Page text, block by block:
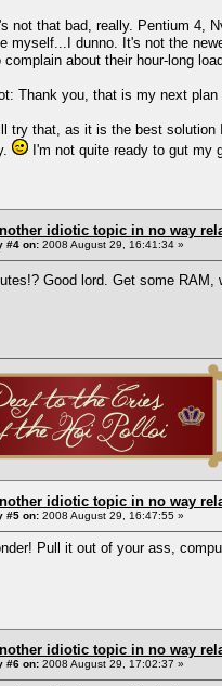
not that bad, really. Pentium 4,
myself...I dunno. It's not the
complain about their hour-long
Thank you, that is my next
try that, as it is the best solution
I'm not quite ready to gut
idiotic topic in no way
#4 on: 2008 August 29, 16:41:34 »
Good lord. Get some RAM,
idiotic topic in no way
#5 on: 2008 August 29, 16:47:55 »
Pull it out of your ass,
idiotic topic in no way
#6 on: 2008 August 29, 17:02:37 »